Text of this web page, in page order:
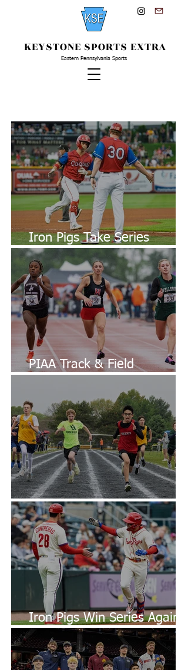
KEYSTONE SPORTS EXTRA
Eastern Pennsylvania Sports
Iron Pigs Take Series
Against Clippers
PIAA Track & Field
Diocesan CYO Track & Field
Iron Pigs Win Series Against
Bulls